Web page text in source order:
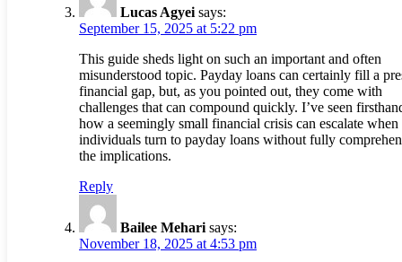
Lucas Agyei says:
September 15, 2025 at 5:22 pm
This guide sheds light on such an important and often
misunderstood topic. Payday loans can certainly fill a
financial gap, but, as you pointed out, they come with
challenges that can compound quickly. I’ve seen
how a seemingly small financial crisis can escalate when
individuals turn to payday loans without fully
the implications.
Reply
Bailee Mehari says:
November 18, 2025 at 4:53 pm